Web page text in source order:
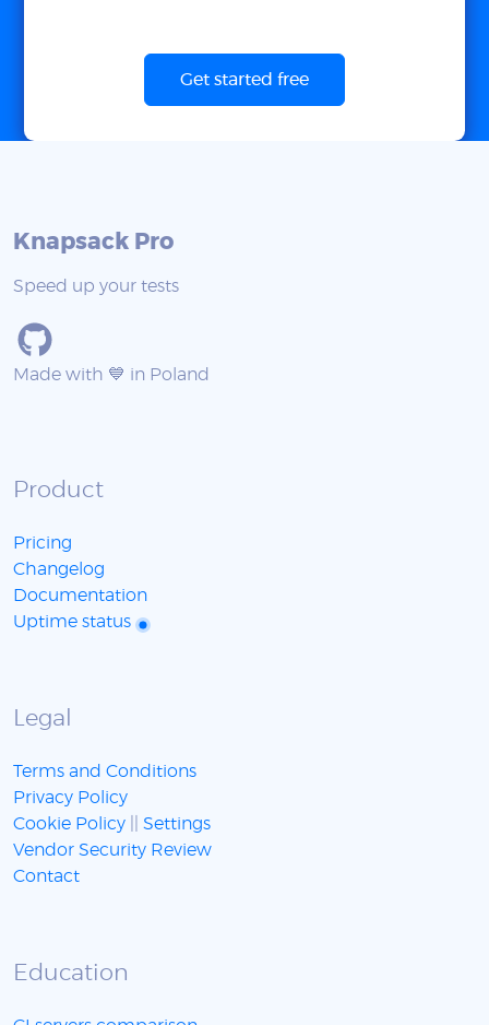
Get started free
Knapsack Pro
Speed up your tests
Made with 💙 in Poland
Product
Pricing
Changelog
Documentation
Uptime status
Legal
Terms and Conditions
Privacy Policy
Cookie Policy
Settings
Vendor Security Review
Contact
Education